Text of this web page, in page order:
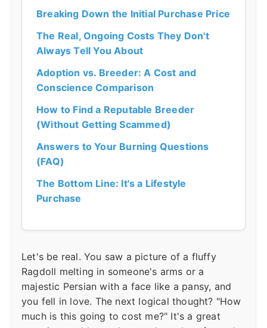
Breaking Down the Initial Purchase Price
The Real, Ongoing Costs They Don't
Always Tell You About
Adoption vs. Breeder: A Cost and
Conscience Comparison
How to Find a Reputable Breeder
(Without Getting Scammed)
Answers to Your Burning Questions
(FAQ)
The Bottom Line: It's a Lifestyle
Purchase
Let's be real. You saw a picture of a fluffy
Ragdoll melting in someone's arms or a
majestic Persian with a face like a pansy, and
you fell in love. The next logical thought? "How
much is this going to cost me?" It's a great